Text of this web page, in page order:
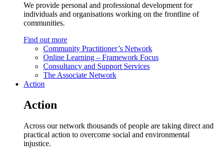
We provide personal and professional development for
individuals and organisations working on the frontline of
communities.
Find out more
Community Practitioner’s Network
Online Learning – Framework Focus
Consultancy and Support Services
The Associate Network
Action
Action
Across our network thousands of people are taking direct and
practical action to overcome social and environmental
injustice.